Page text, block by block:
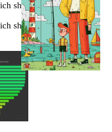
shutter is
shutter